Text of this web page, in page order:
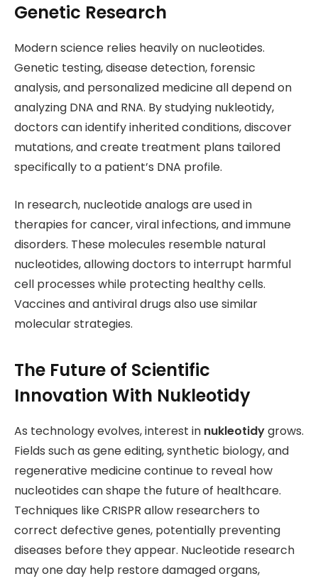
Genetic Research
Modern science relies heavily on nucleotides.
Genetic testing, disease detection, forensic
analysis, and personalized medicine all depend on
analyzing DNA and RNA. By studying nukleotidy,
doctors can identify inherited conditions, discover
mutations, and create treatment plans tailored
specifically to a patient’s DNA profile.
In research, nucleotide analogs are used in
therapies for cancer, viral infections, and immune
disorders. These molecules resemble natural
nucleotides, allowing doctors to interrupt harmful
cell processes while protecting healthy cells.
Vaccines and antiviral drugs also use similar
molecular strategies.
The Future of Scientific
Innovation With Nukleotidy
As technology evolves, interest in nukleotidygrows.
Fields such as gene editing, synthetic biology, and
regenerative medicine continue to reveal how
nucleotides can shape the future of healthcare.
Techniques like CRISPR allow researchers to
correct defective genes, potentially preventing
diseases before they appear. Nucleotide research
may one day help restore damaged organs,